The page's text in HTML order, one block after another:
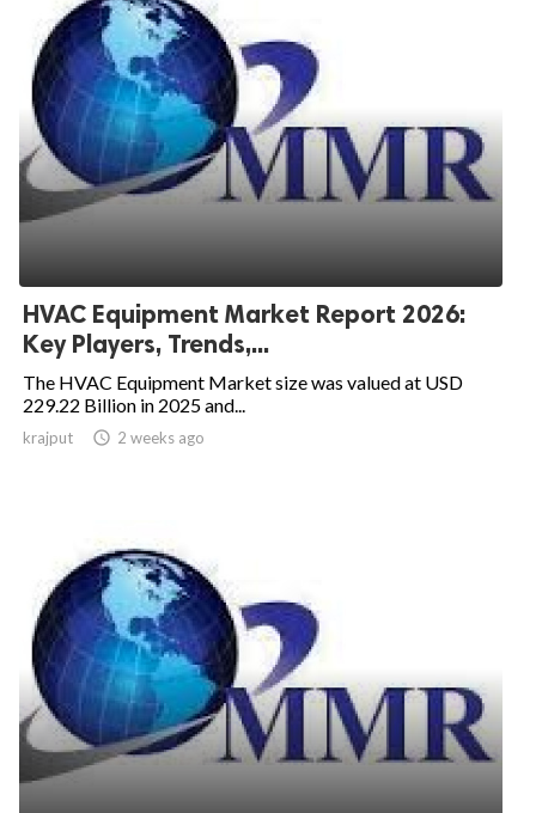
HVAC Equipment Market Report 2026:
Key Players, Trends,...
The HVAC Equipment Market size was valued at USD
229.22 Billion in 2025 and...
krajput  2 weeks ago